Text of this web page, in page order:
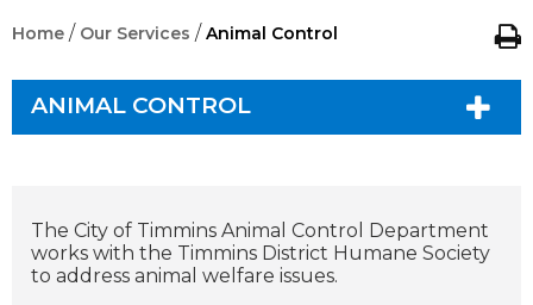
Home / Our Services /Animal Control
ANIMAL CONTROL
The City of Timmins Animal Control Department
works with the Timmins District Humane Society
to address animal welfare issues.